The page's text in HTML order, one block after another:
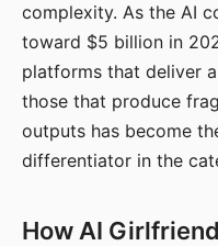
complexity. As the AI
toward $5 billion in
platforms that deliver
those that produce
outputs has become
differentiator in the
How AI